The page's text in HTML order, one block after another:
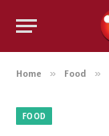
Home » Food »
FOOD